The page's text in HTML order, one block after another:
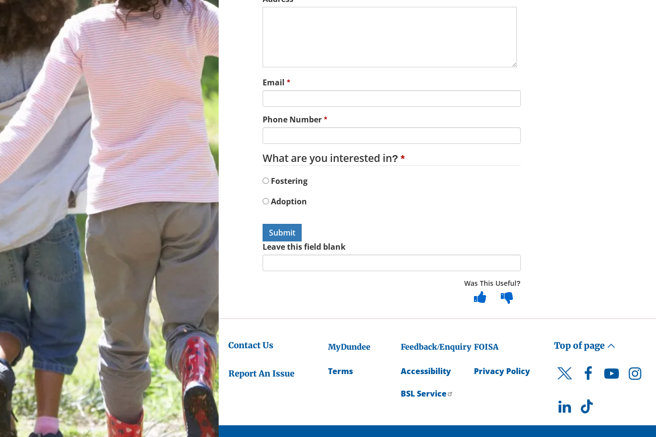
Email
Phone Number
What are you interested in?
Fostering
Adoption
Leave this field blank
Was This Useful?
Contact Us
Report An Issue
MyDundee Feedback/Enquiry FOISA
Terms Accessibility
BSL Service
Privacy Policy
Top of page
Twitter FacebookYouTube
LinkedInTikTok